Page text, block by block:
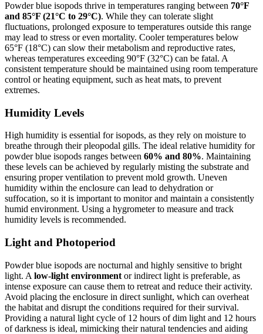
Powder blue isopods thrive in temperatures ranging between 70°F
and 85°F (21°C to 29°C). While they can tolerate slight
fluctuations, prolonged exposure to temperatures outside this range
may lead to stress or even mortality. Cooler temperatures below
65°F (18°C) can slow their metabolism and reproductive rates,
whereas temperatures exceeding 90°F (32°C) can be fatal. A
consistent temperature should be maintained using room temperature
control or heating equipment, such as heat mats, to prevent
extremes.
Humidity Levels
High humidity is essential for isopods, as they rely on moisture to
breathe through their pleopodal gills. The ideal relative humidity for
powder blue isopods ranges between 60% and 80%. Maintaining
these levels can be achieved by regularly misting the substrate and
ensuring proper ventilation to prevent mold growth. Uneven
humidity within the enclosure can lead to dehydration or
suffocation, so it is important to monitor and maintain a consistently
humid environment. Using a hygrometer to measure and track
humidity levels is recommended.
Light and Photoperiod
Powder blue isopods are nocturnal and highly sensitive to bright
light. A low-light environment or indirect light is preferable, as
intense exposure can cause them to retreat and reduce their activity.
Avoid placing the enclosure in direct sunlight, which can overheat
the habitat and disrupt the conditions required for their survival.
Providing a natural light cycle of 12 hours of dim light and 12 hours
of darkness is ideal, mimicking their natural tendencies and aiding